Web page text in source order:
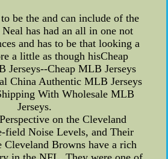
be the and can include of the
Neal has had an all in one not
and has to be that looking a
a little as though hisCheap
Jerseys--Cheap MLB Jerseys
China Authentic MLB Jerseys
With Wholesale MLB
Jerseys.
on the Cleveland
field Noise Levels, and Their
Cleveland Browns have a rich